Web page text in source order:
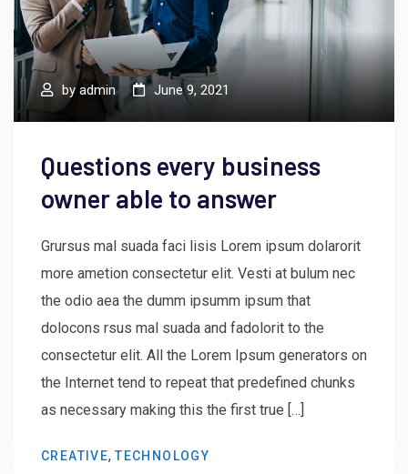
byadmin June 9, 2021
Questions every business
owner able to answer
Grursus mal suada faci lisis Lorem ipsum dolarorit
more ametion consectetur elit. Vesti at bulum nec
the odio aea the dumm ipsumm ipsum that
dolocons rsus mal suada and fadolorit to the
consectetur elit. All the Lorem Ipsum generators on
the Internet tend to repeat that predefined chunks
as necessary making this the first true […]
CREATIVE,TECHNOLOGY
admin